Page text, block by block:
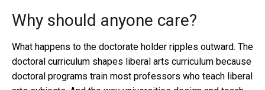
Why should anyone care?
What happens to the doctorate holder ripples outward. The
doctoral curriculum shapes liberal arts curriculum because
doctoral programs train most professors who teach liberal